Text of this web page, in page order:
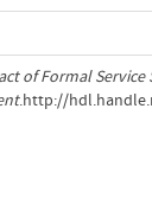
of Formal Service
.http://